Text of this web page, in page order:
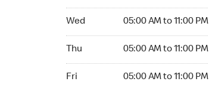
Wed 05:00 AM to 11:00 PM
Thu 05:00 AM to 11:00 PM
Fri 05:00 AM to 11:00 PM